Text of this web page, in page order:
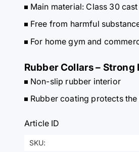
Main material: Class 30
Free from harmful
For home gym and
Rubber Collars – Strong
Non-slip rubber interior
Rubber coating protects
Article ID
SKU: